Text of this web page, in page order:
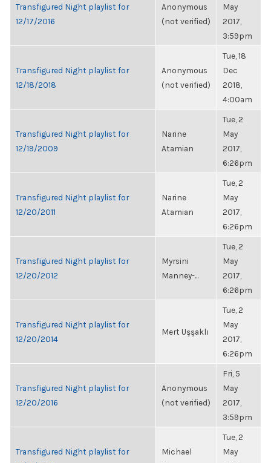
Transfigured Night playlist for
12/17/2016
Anonymous
(not verified)
May
2017,
3:59pm
Transfigured Night playlist for
12/18/2018
Anonymous
(not verified)
Tue, 18
Dec
2018,
4:00am
Transfigured Night playlist for
12/19/2009
Narine
Atamian
Tue, 2
May
2017,
6:26pm
Transfigured Night playlist for
12/20/2011
Narine
Atamian
Tue, 2
May
2017,
6:26pm
Transfigured Night playlist for
12/20/2012
Myrsini
Manney-...
Tue, 2
May
2017,
6:26pm
Transfigured Night playlist for
12/20/2014
Mert Uşşaklı
Tue, 2
May
2017,
6:26pm
Transfigured Night playlist for
12/20/2016
Anonymous
(not verified)
Fri, 5
May
2017,
3:59pm
Transfigured Night playlist for
Michael
Tue, 2
May